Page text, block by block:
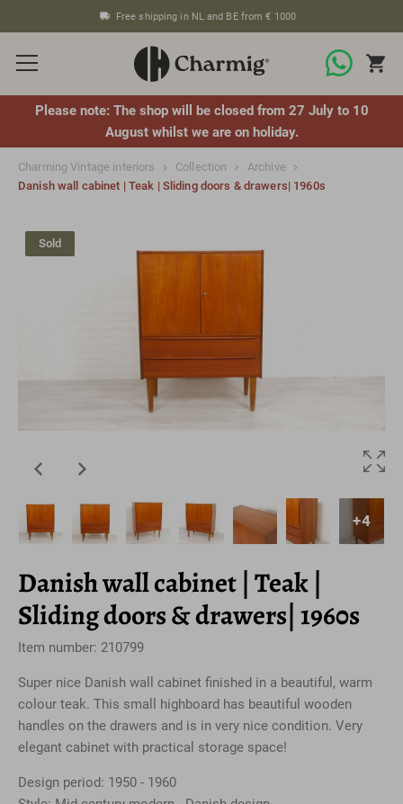
Free shipping in NL and BE from € 1000
Please note: The shop will be closed from 27 July to 10
August whilst we are on holiday.
Charming Vintage interiors Collection
Archive
Danish wall cabinet | Teak | Sliding doors & drawers| 1960s
Sold
+4
Danish wall cabinet | Teak |
Sliding doors & drawers| 1960s
Item number: 210799
Super nice Danish wall cabinet finished in a beautiful, warm
colour teak. This small highboard has beautiful wooden
handles on the drawers and is in very nice condition. Very
elegant cabinet with practical storage space!
Design period: 1950 - 1960